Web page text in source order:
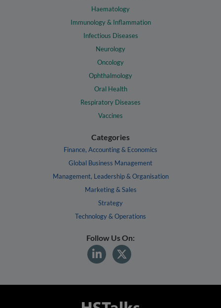
Haematology
Immunology & Inflammation
Infectious Diseases
Neurology
Oncology
Ophthalmology
Oral Health
Respiratory Diseases
Vaccines
Categories
Finance, Accounting & Economics
Global Business Management
Management, Leadership & Organisation
Marketing & Sales
Strategy
Technology & Operations
Follow Us On: